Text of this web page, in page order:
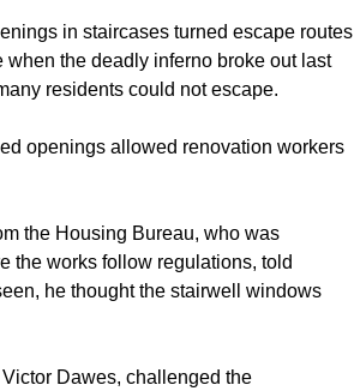
in staircases turned escape routes
the deadly inferno broke out last
residents could not escape.
openings allowed renovation workers
the Housing Bureau, who was
the works follow regulations, told
he thought the stairwell windows
Dawes, challenged the